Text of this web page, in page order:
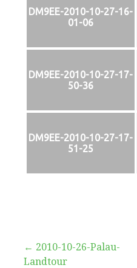
DM9EE-2010-10-27-16-
01-06
DM9EE-2010-10-27-17-
50-36
DM9EE-2010-10-27-17-
51-25
Beitragsnavigation
← 2010-10-26-Palau-
Landtour